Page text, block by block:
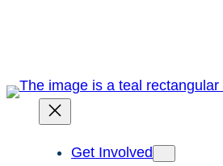
Get Involved